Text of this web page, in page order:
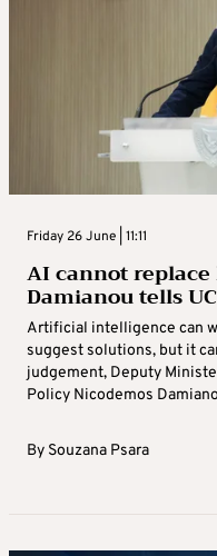
Friday 26 June | 11:11
AI cannot
Damianou tells
Artificial intelligence can
suggest solutions, but it
judgement, Deputy
Policy Nicodemos
By Souzana Psara